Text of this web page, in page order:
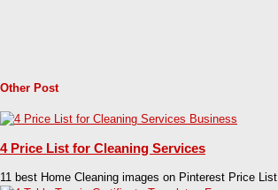
Other Post
4 Price List for Cleaning Services
11 best Home Cleaning images on Pinterest Price List